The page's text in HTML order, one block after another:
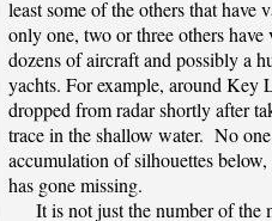
least some of the others that have
only one, two or three others have
dozens of aircraft and possibly a
yachts. For example, around Key
dropped from radar shortly after
trace in the shallow water. No
accumulation of silhouettes
has gone missing.
It is not just the number of the